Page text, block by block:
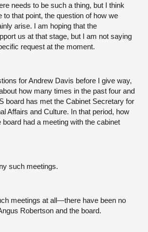
needs to be such a thing, but I think
to that point, the question of how we
arise. I am hoping that the
us at that stage, but I am not saying
request at the moment.
for Andrew Davis before I give way,
how many times in the past four and
board has met the Cabinet Secretary for
Affairs and Culture. In that period, how
had a meeting with the cabinet
such meetings.
meetings at all—there have been no
Robertson and the board.